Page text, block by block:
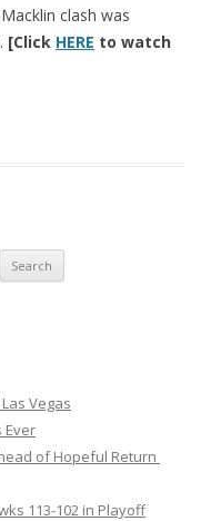
clash was
[Click HERE to watch
Vegas
Ever
of Hopeful Return
113-102 in Playoff